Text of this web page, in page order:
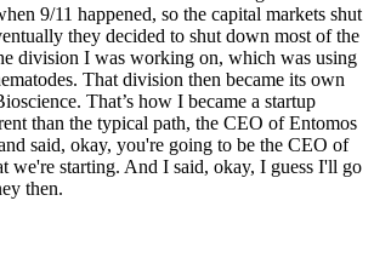
9/11 happened, so the capital markets shut
they decided to shut down most of the
division I was working on, which was using
That division then became its own
That’s how I became a startup
than the typical path, the CEO of Entomos
said, okay, you're going to be the CEO of
we're starting. And I said, okay, I guess I'll go
then.